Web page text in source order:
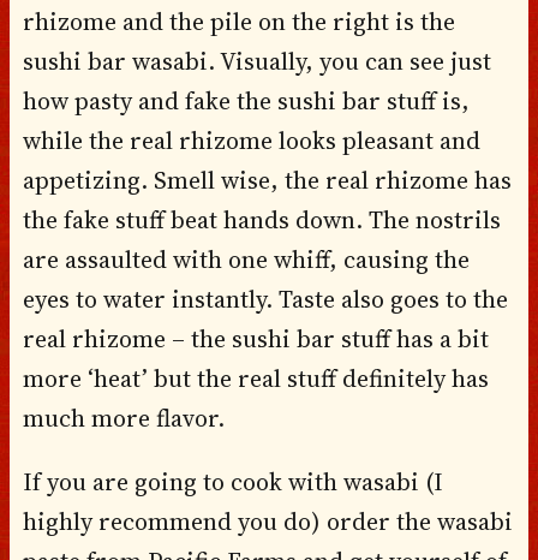
rhizome and the pile on the right is the
sushi bar wasabi. Visually, you can see just
how pasty and fake the sushi bar stuff is,
while the real rhizome looks pleasant and
appetizing. Smell wise, the real rhizome has
the fake stuff beat hands down. The nostrils
are assaulted with one whiff, causing the
eyes to water instantly. Taste also goes to the
real rhizome – the sushi bar stuff has a bit
more ‘heat’ but the real stuff definitely has
much more flavor.
If you are going to cook with wasabi (I
highly recommend you do) order the wasabi